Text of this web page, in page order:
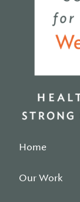
Home
Our Work